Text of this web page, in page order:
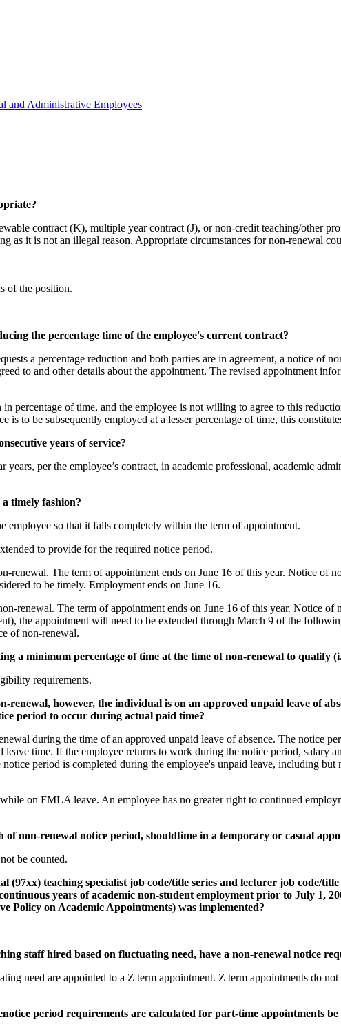
and Administrative Employees
contract (K), multiple year contract (J), or non-credit teaching/other
as it is not an illegal reason. Appropriate circumstances for non-renewal
of the position.
the percentage time of the employee's current contract?
a percentage reduction and both parties are in agreement, a notice of
to and other details about the appointment. The revised appointment
percentage of time, and the employee is not willing to agree to this
is to be subsequently employed at a lesser percentage of time, this
years of service?
per the employee’s contract, in academic professional, academic
timely fashion?
employee so that it falls completely within the term of appointment.
to provide for the required notice period.
renewal. The term of appointment ends on June 16 of this year. Notice of
to be timely. Employment ends on June 16.
renewal. The term of appointment ends on June 16 of this year. Notice
the appointment will need to be extended through March 9 of the
of non-renewal.
a minimum percentage of time at the time of non-renewal to qualify
requirements.
renewal, however, the individual is on an approved unpaid leave of
period to occur during actual paid time?
during the time of an approved unpaid leave of absence. The notice
time. If the employee returns to work during the notice period, salary
period is completed during the employee's unpaid leave, including
on FMLA leave. An employee has no greater right to continued
of non-renewal notice period, shouldtime in a temporary or casual
be counted.
(97xx) teaching specialist job code/title series and lecturer job code/
years of academic non-student employment prior to July 1,
Policy on Academic Appointments) was implemented?
staff hired based on fluctuating need, have a non-renewal notice
need are appointed to a Z term appointment. Z term appointments do
period requirements are calculated for part-time appointments